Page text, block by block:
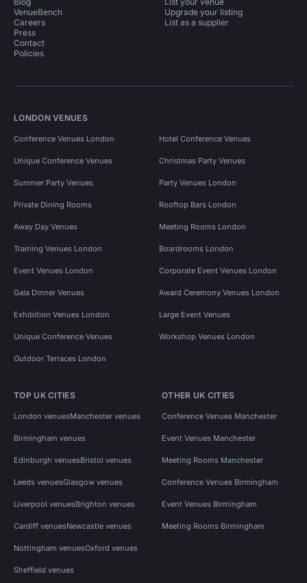
VenueBench
Careers
Press
Contact
Policies
Upgrade your listing
List as a supplier
LONDON VENUES
Conference Venues London Hotel Conference Venues
Unique Conference Venues Christmas Party Venues
Summer Party Venues Party Venues London
Private Dining Rooms Rooftop Bars London
Away Day Venues Meeting Rooms London
Training Venues London Boardrooms London
Event Venues London Corporate Event Venues London
Gala Dinner Venues Award Ceremony Venues London
Exhibition Venues London Large Event Venues
Unique Conference Venues Workshop Venues London
Outdoor Terraces London
TOP UK CITIES
London venuesManchester venues
Birmingham venues
Edinburgh venuesBristol venues
Leeds venuesGlasgow venues
Liverpool venuesBrighton venues
Cardiff venuesNewcastle venues
Nottingham venuesOxford venues
Sheffield venues
OTHER UK CITIES
Conference Venues Manchester
Event Venues Manchester
Meeting Rooms Manchester
Conference Venues Birmingham
Event Venues Birmingham
Meeting Rooms Birmingham